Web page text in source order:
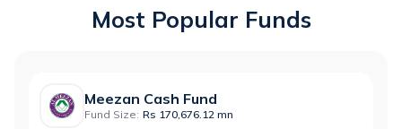
Most Popular Funds
Meezan Cash Fund
Fund Size: Rs 170,676.12 mn